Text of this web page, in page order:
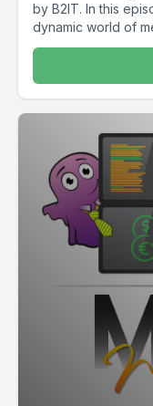
by B2IT. In this
dynamic world of